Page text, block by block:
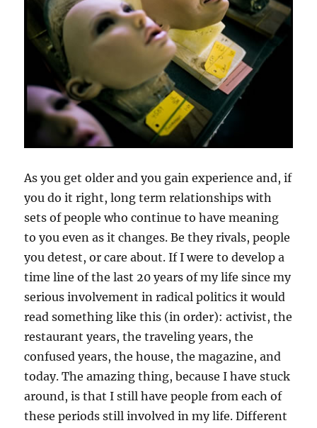
As you get older and you gain experience and, if
you do it right, long term relationships with
sets of people who continue to have meaning
to you even as it changes. Be they rivals, people
you detest, or care about. If I were to develop a
time line of the last 20 years of my life since my
serious involvement in radical politics it would
read something like this (in order): activist, the
restaurant years, the traveling years, the
confused years, the house, the magazine, and
today. The amazing thing, because I have stuck
around, is that I still have people from each of
these periods still involved in my life. Different